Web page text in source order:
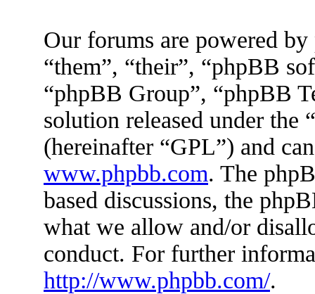
Our forums are powered
“them”, “their”, “phpBB
“phpBB Group”, “phpBB
solution released under the “
(hereinafter “GPL”) and
www.phpbb.com. The
based discussions, the
what we allow and/or
conduct. For further
http://www.phpbb.com/.